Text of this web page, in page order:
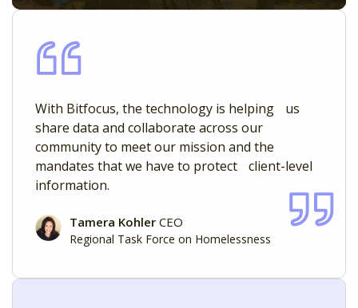
With Bitfocus, the technology is helping us
share data and collaborate across our
community to meet our mission and the
mandates that we have to protect client-level
information.
Tamera Kohler CEO
Regional Task Force on Homelessness